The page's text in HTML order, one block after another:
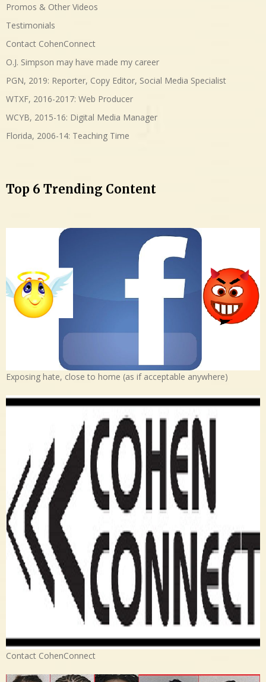
Promos & Other Videos
Testimonials
Contact CohenConnect
O.J. Simpson may have made my career
PGN, 2019: Reporter, Copy Editor, Social Media Specialist
WTXF, 2016-2017: Web Producer
WCYB, 2015-16: Digital Media Manager
Florida, 2006-14: Teaching Time
Top 6 Trending Content
Exposing hate, close to home (as if acceptable anywhere)
Contact CohenConnect